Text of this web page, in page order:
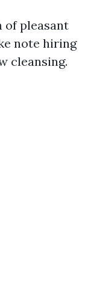
of pleasant
note hiring
cleansing.